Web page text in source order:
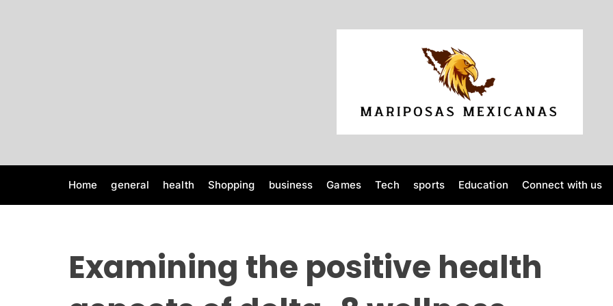
M
a
s
a
e
x
Home general health Shopping business Games Tech sports Education Connect with us
Examining the positive health